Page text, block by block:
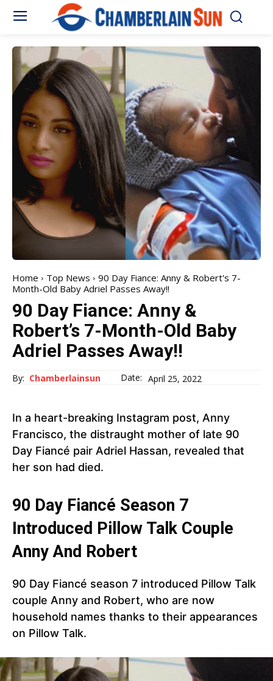
Home Top News
90 Day Fiance: Anny & Robert's 7-
Month-Old Baby Adriel Passes Away!!
90 Day Fiance: Anny &
Robert’s 7-Month-Old Baby
Adriel Passes Away!!
By: Chamberlainsun Date: April 25, 2022
In a heart-breaking Instagram post, Anny
Francisco, the distraught mother of late 90
Day Fiancé pair Adriel Hassan, revealed that
her son had died.
90 Day Fiancé Season 7
Introduced Pillow Talk Couple
Anny And Robert
90 Day Fiancé season 7 introduced Pillow Talk
couple Anny and Robert, who are now
household names thanks to their appearances
on Pillow Talk.